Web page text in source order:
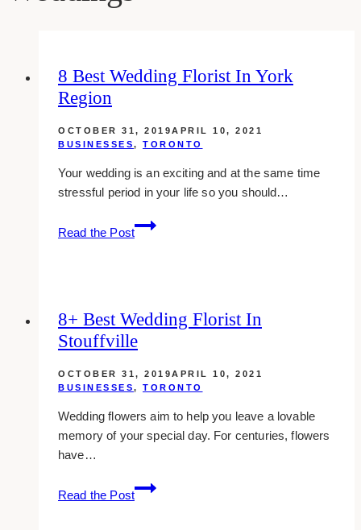
8 Best Wedding Florist In York
Region
OCTOBER 31, 2019APRIL 10, 2021
BUSINESSES, TORONTO
Your wedding is an exciting and at the same time
stressful period in your life so you should…
Read the Post
8
Best
York
Region
8+ Best Wedding Florist In
Stouffville
OCTOBER 31, 2019APRIL 10, 2021
BUSINESSES, TORONTO
Wedding flowers aim to help you leave a lovable
memory of your special day. For centuries, flowers
have…
Read the Post
8+
Best